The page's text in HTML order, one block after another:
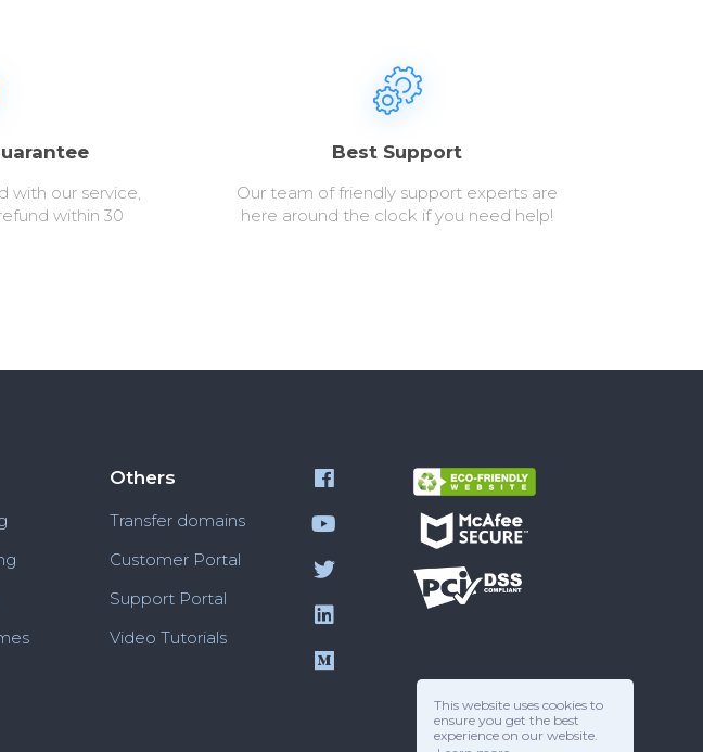
This website uses cookies to
ensure you get the best
experience on our website.
with our service,
within 30
Best Support
Our team of friendly support experts are
here around the clock if you need help!
Others
Transfer domains
Customer Portal
Support Portal
Video Tutorials
Reviews